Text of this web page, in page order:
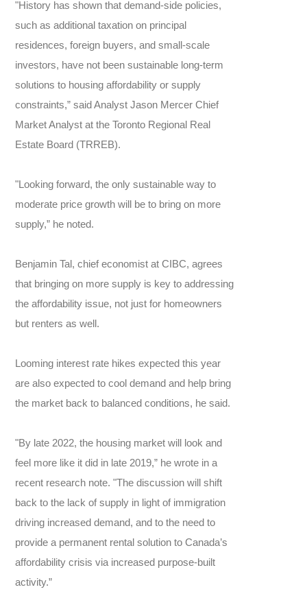
"History has shown that demand-side policies,
such as additional taxation on principal
residences, foreign buyers, and small-scale
investors, have not been sustainable long-term
solutions to housing affordability or supply
constraints,” said Analyst Jason Mercer Chief
Market Analyst at the Toronto Regional Real
Estate Board (TRREB).
"Looking forward, the only sustainable way to
moderate price growth will be to bring on more
supply,” he noted.
Benjamin Tal, chief economist at CIBC, agrees
that bringing on more supply is key to addressing
the affordability issue, not just for homeowners
but renters as well.
Looming interest rate hikes expected this year
are also expected to cool demand and help bring
the market back to balanced conditions, he said.
"By late 2022, the housing market will look and
feel more like it did in late 2019,” he wrote in a
recent research note. "The discussion will shift
back to the lack of supply in light of immigration
driving increased demand, and to the need to
provide a permanent rental solution to Canada’s
affordability crisis via increased purpose-built
activity.”